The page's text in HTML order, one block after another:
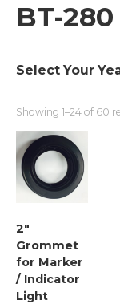
BT-280
Select Your
Showing 1–24 of 60
2″
Grommet
for Marker
/ Indicator
Light